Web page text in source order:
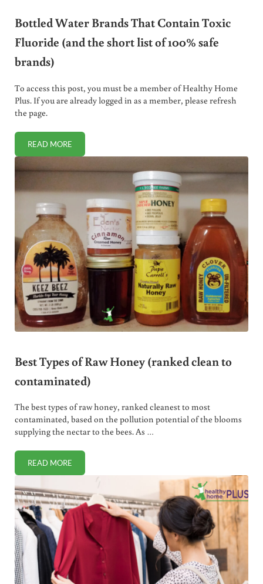
Bottled Water Brands That Contain Toxic
Fluoride (and the short list of 100% safe
brands)
To access this post, you must be a member of Healthy Home
Plus. If you are already logged in as a member, please refresh
the page.
READ MOREBOTTLED WATER BRANDS THAT CONTAIN TOXIC
Best Types of Raw Honey (ranked clean to
contaminated)
The best types of raw honey, ranked cleanest to most
contaminated, based on the pollution potential of the blooms
supplying the nectar to the bees. As …
READ MOREBEST TYPES OF RAW HONEY (RANKED CLEAN TO